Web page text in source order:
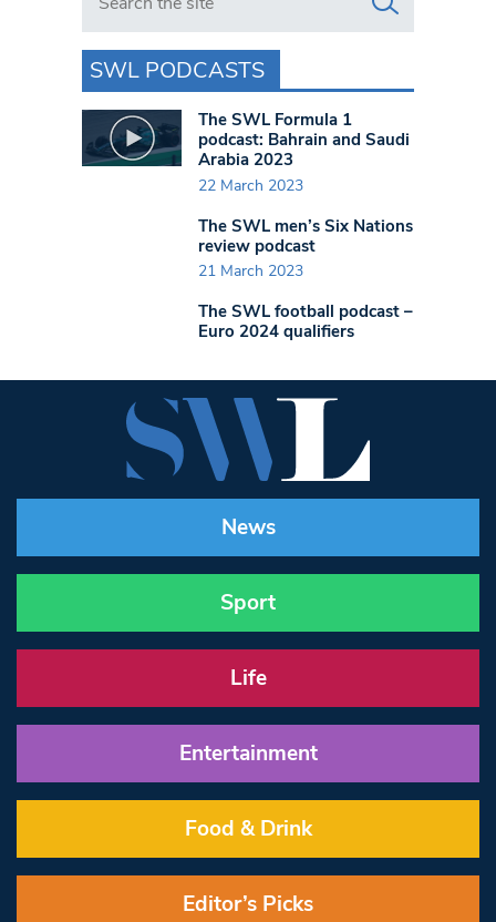
SWL PODCASTS
The SWL Formula 1
podcast: Bahrain and Saudi
Arabia 2023
22 March 2023
The SWL men’s Six Nations
review podcast
21 March 2023
The SWL football podcast –
Euro 2024 qualifiers
News
Sport
Life
Entertainment
Food & Drink
Editor’s Picks